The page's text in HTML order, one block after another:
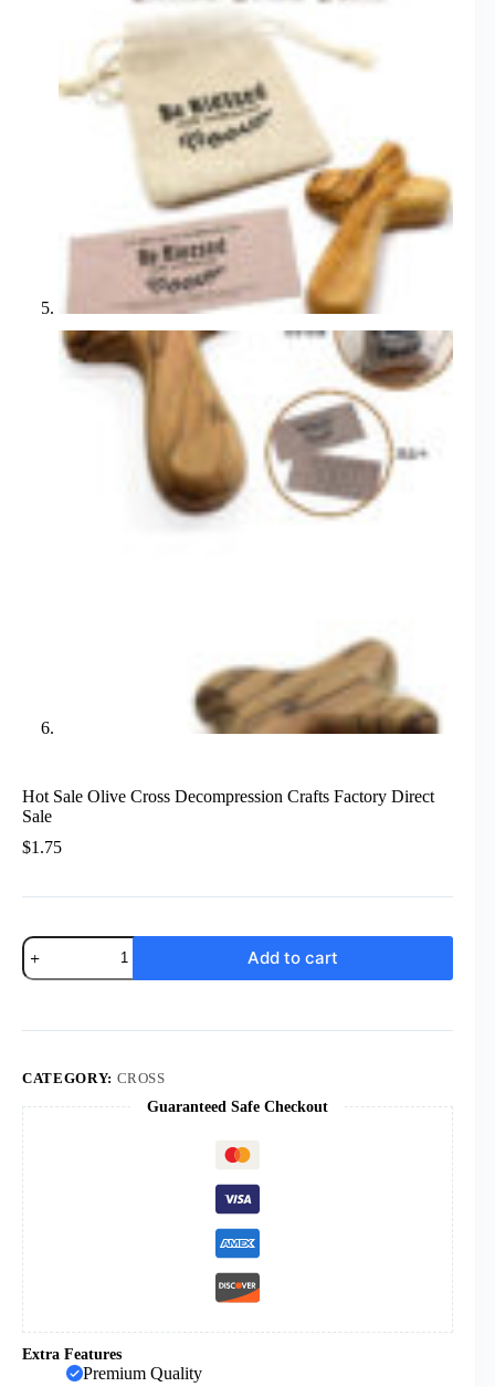
Hot Sale Olive Cross Decompression Crafts Factory Direct
Sale
$1.75
Hot
Sale
Olive
Direct
quantity
Add to cart
CATEGORY: CROSS
Guaranteed Safe Checkout
Extra Features
Premium Quality